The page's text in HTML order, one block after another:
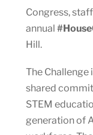
Congress,
annual
Hill.
The
shared
STEM
generation of